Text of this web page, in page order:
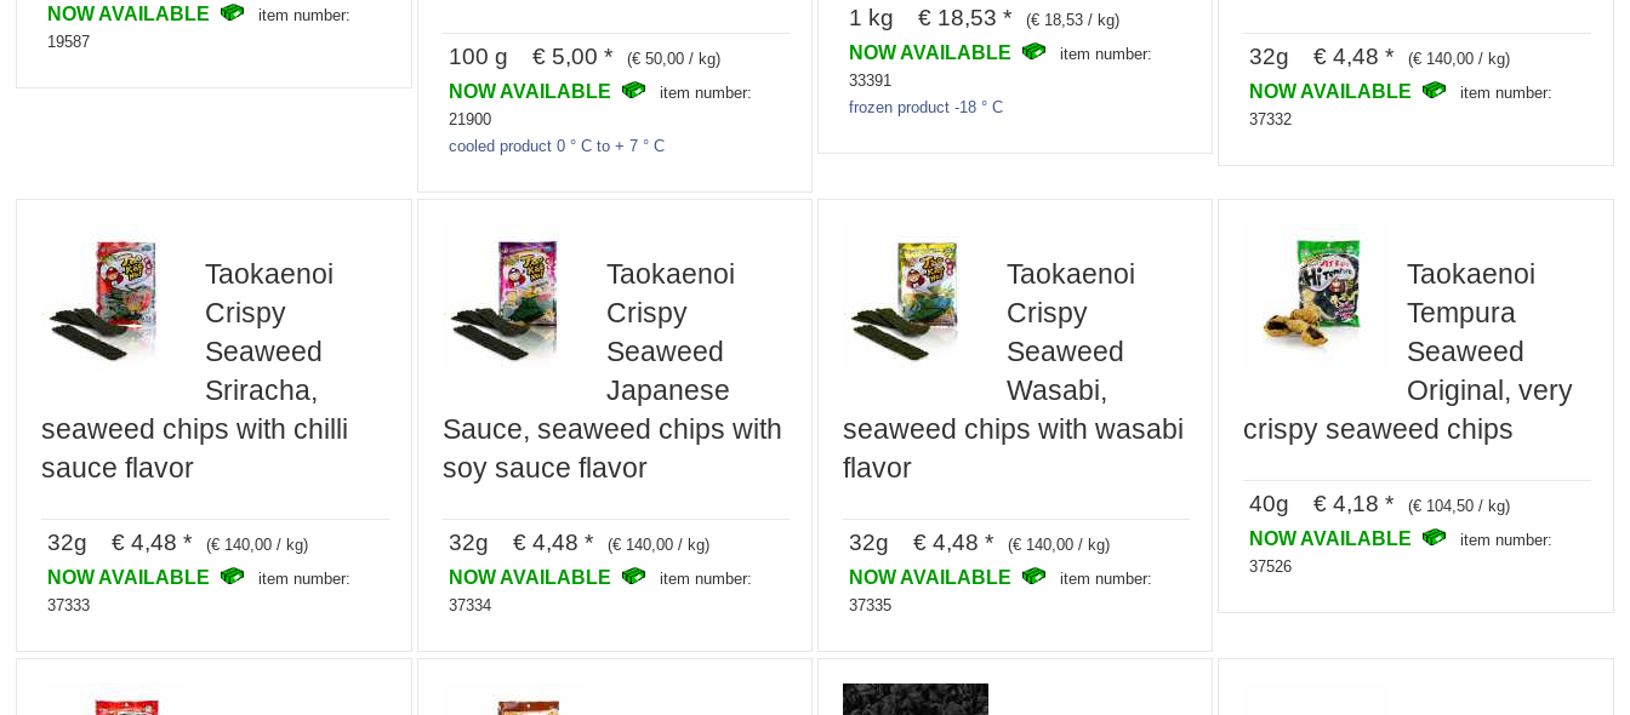
NOW AVAILABLE
item number:
19587
100 g € 5,00 * (€ 50,00 / kg)
NOW AVAILABLE
item number:
21900
cooled product 0 ° C to + 7 ° C
1 kg € 18,53 * (€ 18,53 / kg)
NOW AVAILABLE
item number:
33391
frozen product -18 ° C
32g € 4,48 * (€ 140,00 / kg)
NOW AVAILABLE
item number:
37332
Taokaenoi
Crispy
Seaweed
Sriracha,
seaweed chips with chilli
sauce flavor
32g € 4,48 * (€ 140,00 / kg)
NOW AVAILABLE
item number:
37333
Taokaenoi
Crispy
Seaweed
Japanese
Sauce, seaweed chips with
soy sauce flavor
32g € 4,48 * (€ 140,00 / kg)
NOW AVAILABLE
item number:
37334
Taokaenoi
Crispy
Seaweed
Wasabi,
seaweed chips with wasabi
flavor
32g € 4,48 * (€ 140,00 / kg)
NOW AVAILABLE
item number:
37335
Taokaenoi
Tempura
Seaweed
Original, very
crispy seaweed chips
40g € 4,18 * (€ 104,50 / kg)
NOW AVAILABLE
item number:
37526